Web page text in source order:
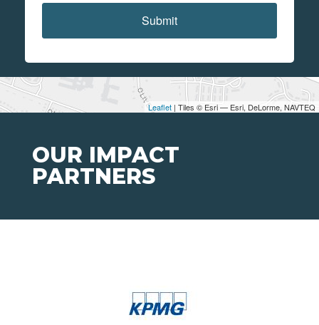
Leaflet | Tiles © Esri — Esri, DeLorme, NAVTEQ
Submit
OUR IMPACT
PARTNERS